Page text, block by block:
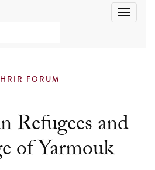
to
select
a
FORUM
Refugees and
of Yarmouk